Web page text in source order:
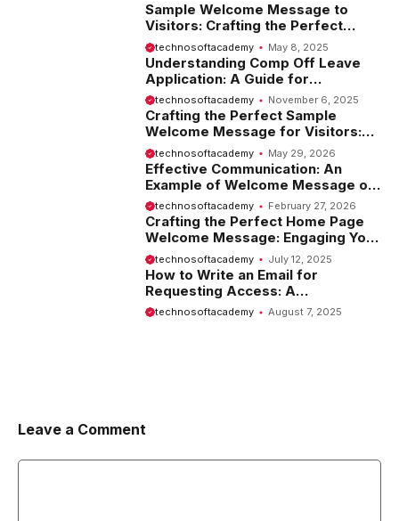
Sample Welcome Message to
Visitors: Crafting the Perfect
Introduction
technosoftacademy May 8, 2025
Understanding Comp Off Leave
Application: A Guide for
Employees
technosoftacademy November 6, 2025
Crafting the Perfect Sample
Welcome Message for Visitors:
Tips and Examples
technosoftacademy May 29, 2026
Effective Communication: An
Example of Welcome Message on
Website
technosoftacademy February 27, 2026
Crafting the Perfect Home Page
Welcome Message: Engaging Your
Visitors from the Start
technosoftacademy July 12, 2025
How to Write an Email for
Requesting Access: A
Comprehensive Guide
technosoftacademy August 7, 2025
Leave a Comment